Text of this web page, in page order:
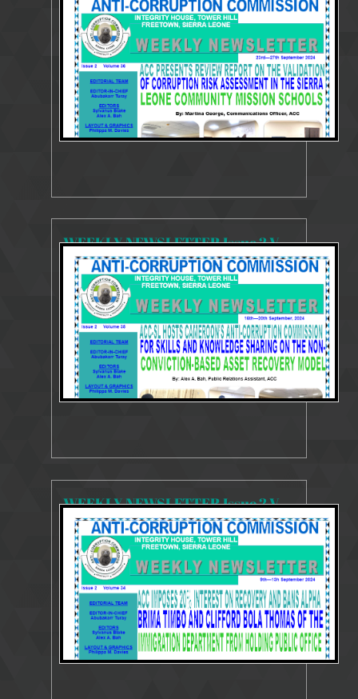
Weekly Newsletter
WEEKLY NEWSLETTER Issue 2 Volume 35 16 - 20 September 2024
3544 Views Sep 23, 2024
Weekly Newsletter
WEEKLY NEWSLETTER Issue 2 Volume 34 9 - 13 September 2024
3626 Views Sep 19, 2024
Weekly Newsletter